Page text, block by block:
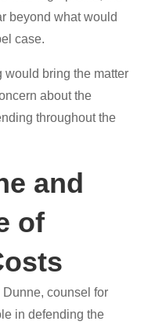
beyond what would
case.
bring the matter
about the
throughout the
and
of
counsel for
in defending the